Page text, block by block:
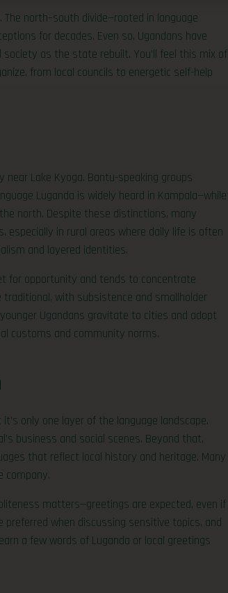
north–south divide—rooted in language
for decades. Even so, Ugandans have
as the state rebuilt. You’ll feel this mix of
from local councils to energetic self-help
Lake Kyoga. Bantu-speaking groups
Luganda is widely heard in Kampala—while
north. Despite these distinctions, many
especially in rural areas where daily life is often
and layered identities.
for opportunity and tends to concentrate
with subsistence and smallholder
Ugandans gravitate to cities and adopt
customs and community norms.
only one layer of the language landscape.
business and social scenes. Beyond that,
that reflect local history and heritage. Many
company.
matters—greetings are expected, even if
when discussing sensitive topics, and
a few words of Luganda or local greetings